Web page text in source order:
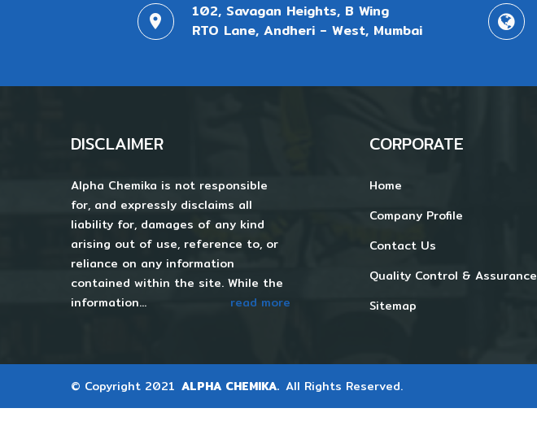
102, Savagan Heights, B Wing
RTO Lane, Andheri - West, Mumbai
DISCLAIMER
Alpha Chemika is not responsible
for, and expressly disclaims all
liability for, damages of any kind
arising out of use, reference to, or
reliance on any information
contained within the site. While the
information...
read more
CORPORATE
Home
Company Profile
Contact Us
Quality Control & Assurance
Sitemap
© Copyright 2021 ALPHA CHEMIKA. All Rights Reserved.